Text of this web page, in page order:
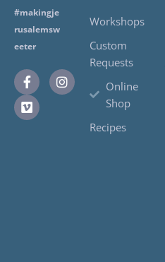
#makingje
rusalemsw
eeter
Workshops
Custom
Requests
Online
Shop
Recipes